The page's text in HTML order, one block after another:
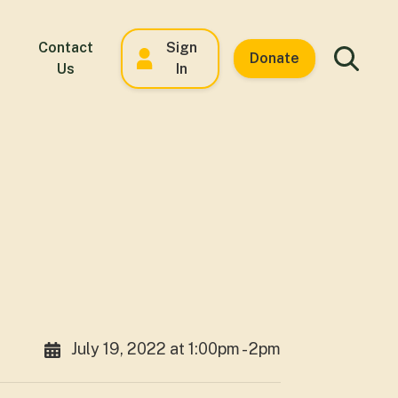
Contact
Us
Sign
In
Donate
July 19, 2022 at 1:00pm - 2pm